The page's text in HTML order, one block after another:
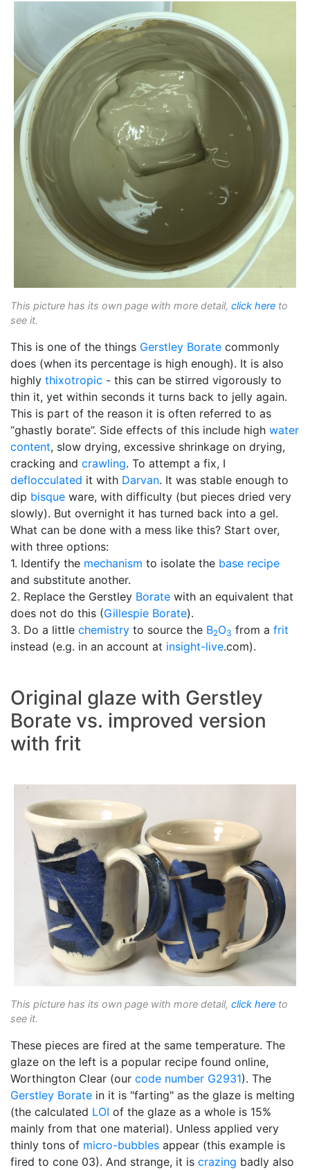
This picture has its own page with more detail, click here to
see it.
This is one of the things Gerstley Borate commonly
does (when its percentage is high enough). It is also
highly thixotropic - this can be stirred vigorously to
thin it, yet within seconds it turns back to jelly again.
This is part of the reason it is often referred to as
“ghastly borate”. Side effects of this include high water
content, slow drying, excessive shrinkage on drying,
cracking and crawling. To attempt a fix, I
deflocculated it with Darvan. It was stable enough to
dip bisque ware, with difficulty (but pieces dried very
slowly). But overnight it has turned back into a gel.
What can be done with a mess like this? Start over,
with three options:
1. Identify the mechanism to isolate the base recipe
and substitute another.
2. Replace the Gerstley Borate with an equivalent that
does not do this (Gillespie Borate).
3. Do a little chemistry to source the B2O3 from a frit
instead (e.g. in an account at insight-live.com).
Original glaze with Gerstley
Borate vs. improved version
with frit
This picture has its own page with more detail, click here to
see it.
These pieces are fired at the same temperature. The
glaze on the left is a popular recipe found online,
Worthington Clear (our code number G2931). The
Gerstley Borate in it is "farting" as the glaze is melting
(the calculated LOI of the glaze as a whole is 15%
mainly from that one material). Unless applied very
thinly tons of micro-bubbles appear (this example is
fired to cone 03). And strange, it is crazing badly also